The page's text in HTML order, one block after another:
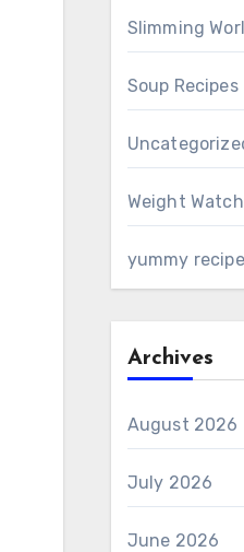
Slimming
Soup Recipes
Weight
yummy
Archives
August 2026
July 2026
June 2026